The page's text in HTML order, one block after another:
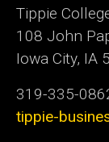
Tippie
108 John
Iowa City, IA
319-335-
tippie-